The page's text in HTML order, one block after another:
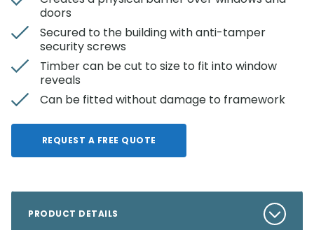
doors
Secured to the building with anti-tamper
security screws
Timber can be cut to size to fit into window
reveals
Can be fitted without damage to framework
REQUEST A FREE QUOTE
PRODUCT DETAILS